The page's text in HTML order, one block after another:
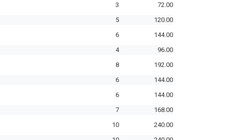
3
72.00
5
120.00
6
144.00
4
96.00
8
192.00
6
144.00
6
144.00
7
168.00
10
240.00